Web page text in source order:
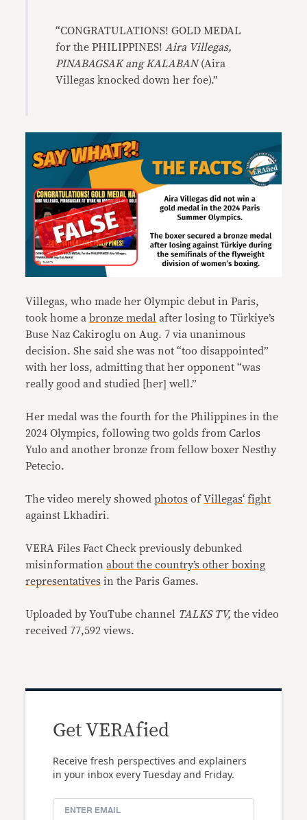
“CONGRATULATIONS! GOLD MEDAL
for the PHILIPPINES! Aira Villegas,
PINABAGSAK ang KALABAN(Aira
Villegas knocked down her foe).”
Villegas, who made her Olympic debut in Paris,
took home abronze medal after losing to Türkiye’s
Buse Naz Cakiroglu on Aug. 7 via unanimous
decision. She said she was not “too disappointed”
with her loss, admitting that her opponent “was
really good and studied [her] well.”
Her medal was the fourth for the Philippines in the
2024 Olympics, following two golds from Carlos
Yulo and another bronze from fellow boxer Nesthy
Petecio.
The video merely showedphotos ofVillegas‘fight
against Lkhadiri.
VERA Files Fact Check previously debunked
misinformationabout the country’s other boxing
representatives in the Paris Games.
Uploaded by YouTube channel TALKS TV,the video
received 77,592 views.
Get VERAfied
Receive fresh perspectives and explainers
in your inbox every Tuesday and Friday.